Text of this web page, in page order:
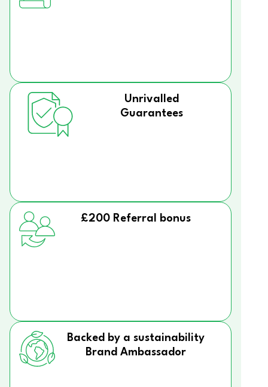
Unrivalled
Guarantees
£200 Referral bonus
Backed by a sustainability
Brand Ambassador